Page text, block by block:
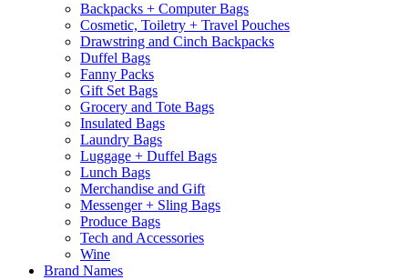
Backpacks + Computer Bags
Cosmetic, Toiletry + Travel Pouches
Drawstring and Cinch Backpacks
Duffel Bags
Fanny Packs
Gift Set Bags
Grocery and Tote Bags
Insulated Bags
Laundry Bags
Luggage + Duffel Bags
Lunch Bags
Merchandise and Gift
Messenger + Sling Bags
Produce Bags
Tech and Accessories
Wine
Brand Names